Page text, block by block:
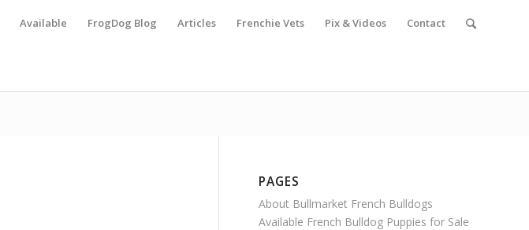
Available FrogDog Blog Articles Frenchie Vets Pix & Videos Contact
PAGES
About Bullmarket French Bulldogs
Available French Bulldog Puppies for Sale